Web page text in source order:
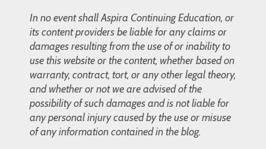
In no event shall Aspira Continuing Education, or
its content providers be liable for any claims or
damages resulting from the use of or inability to
use this website or the content, whether based on
warranty, contract, tort, or any other legal theory,
and whether or not we are advised of the
possibility of such damages and is not liable for
any personal injury caused by the use or misuse
of any information contained in the blog.